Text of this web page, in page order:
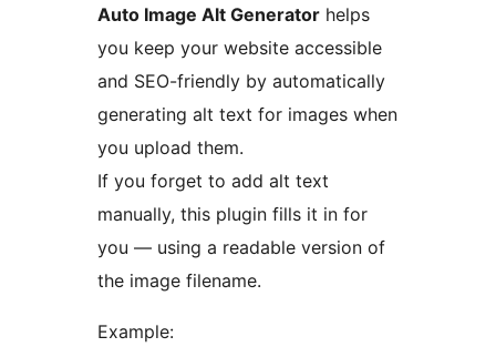
Auto Image Alt Generator helps
you keep your website accessible
and SEO-friendly by automatically
generating alt text for images when
you upload them.
If you forget to add alt text
manually, this plugin fills it in for
you — using a readable version of
the image filename.
Example: